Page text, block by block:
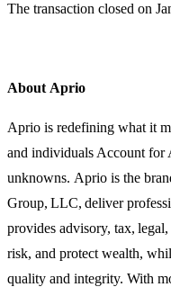
The transaction closed on
About Aprio
Aprio is redefining what it
and individuals Account
unknowns. Aprio is the
Group, LLC, deliver
provides advisory, tax,
risk, and protect wealth,
quality and integrity. With